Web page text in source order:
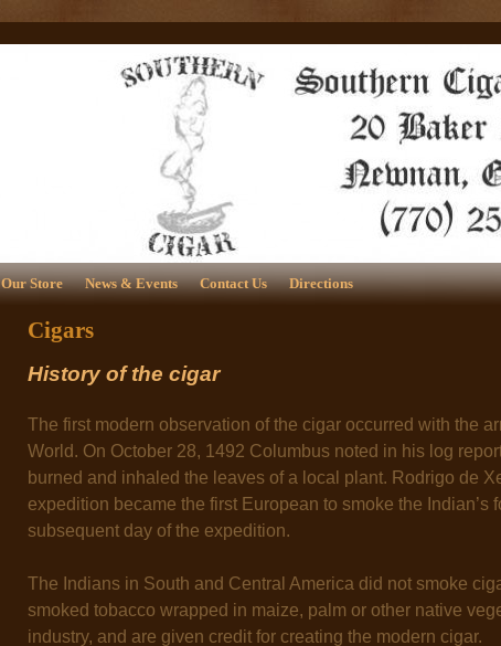
Our Store News & Events Contact Us Directions
Cigars
History of the cigar
The first modern observation of the cigar occurred with the
World. On October 28, 1492 Columbus noted in his log
burned and inhaled the leaves of a local plant. Rodrigo de
expedition became the first European to smoke the Indian’s
subsequent day of the expedition.
The Indians in South and Central America did not smoke
smoked tobacco wrapped in maize, palm or other native
industry, and are given credit for creating the modern cigar.